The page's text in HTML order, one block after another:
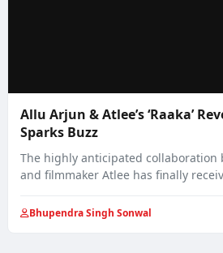
Allu Arjun & Atlee’s ‘Raaka’
Sparks Buzz
The highly anticipated collaboration
and filmmaker Atlee has finally
Bhupendra Singh Sonwal